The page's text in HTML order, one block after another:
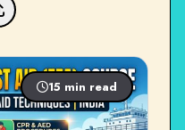
15 min read